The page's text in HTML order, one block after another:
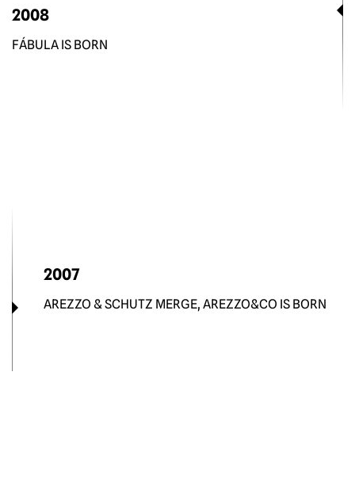
2008
FÁBULA IS BORN
2007
AREZZO & SCHUTZ MERGE, AREZZO&CO IS BORN